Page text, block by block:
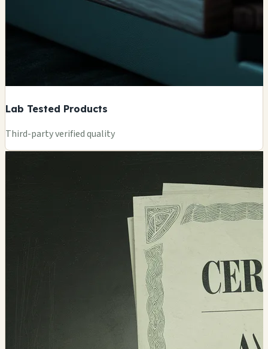
Lab Tested Products
Third-party verified quality